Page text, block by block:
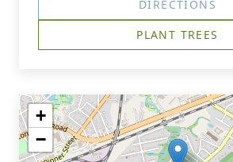
DIRECTIONS
PLANT TREES
+
−